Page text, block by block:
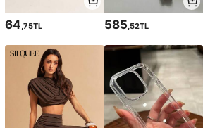
64,75TL 585,52TL